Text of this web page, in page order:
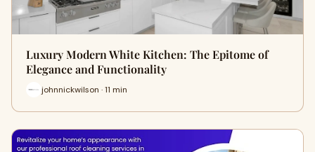
Luxury Modern White Kitchen: The Epitome of
Elegance and Functionality
johnnickwilson · 11 min